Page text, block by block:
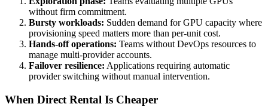
without firm commitment.
Bursty workloads: Sudden demand for GPU capacity where
provisioning speed matters more than per-unit cost.
Hands-off operations: Teams without DevOps resources to
manage multi-provider accounts.
Failover resilience: Applications requiring automatic
provider switching without manual intervention.
When Direct Rental Is Cheaper